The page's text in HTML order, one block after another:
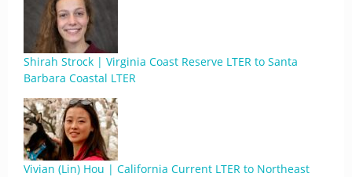
Shirah Strock | Virginia Coast Reserve LTER to Santa
Barbara Coastal LTER
Vivian (Lin) Hou | California Current LTER to Northeast